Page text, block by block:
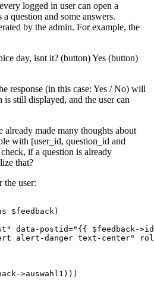
logged in user can open a
question and some answers.
by the admin. For example, the
day, isnt it? (button) Yes (button)
response (in this case: Yes / No) will
still displayed, and the user can
made many thoughts about
with [user_id, question_id and
if a question is already
that?
the user:
$feedback)
data-postid=" {{ $feedback-
alert-danger text-center"
>auswahl1)))